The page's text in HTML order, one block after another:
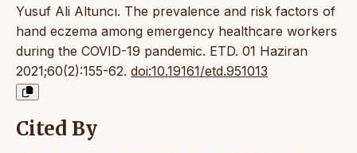
Yusuf Ali Altuncı. The prevalence and risk factors of
hand eczema among emergency healthcare workers
during the COVID-19 pandemic. ETD. 01 Haziran
2021;60(2):155-62. doi:10.19161/etd.951013
Cited By